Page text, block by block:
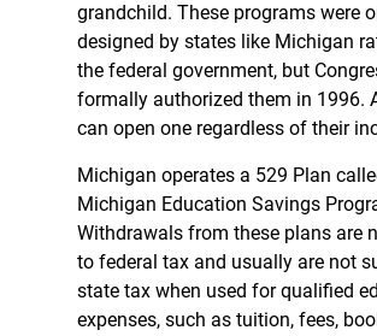
grandchild. These programs were
designed by states like Michigan
the federal government, but
formally authorized them in 1996.
can open one regardless of their
Michigan operates a 529 Plan
Michigan Education Savings
Withdrawals from these plans are
to federal tax and usually are not
state tax when used for qualified
expenses, such as tuition, fees,